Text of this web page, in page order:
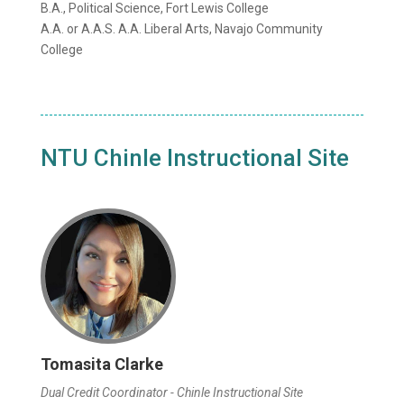
B.A., Political Science, Fort Lewis College
A.A. or A.A.S. A.A. Liberal Arts, Navajo Community
College
NTU Chinle Instructional Site
Tomasita Clarke
Dual Credit Coordinator - Chinle Instructional Site